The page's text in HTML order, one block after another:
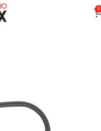
0
Giza Bathroom Napkin